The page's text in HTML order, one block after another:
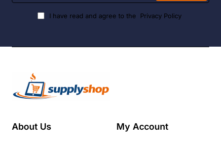
I have read and agree to the Privacy Policy
About Us My Account